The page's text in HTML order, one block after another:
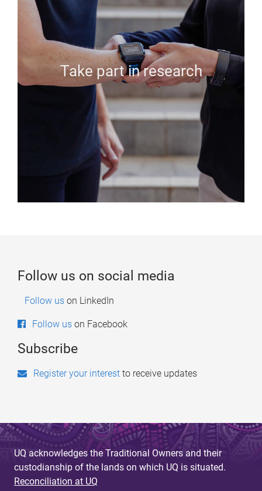
Take part in research
Follow us on social media
Follow us on LinkedIn
Follow us on Facebook
Subscribe
Register your interest to receive updates
UQ acknowledges the Traditional Owners and their
custodianship of the lands on which UQ is situated.
Reconciliation at UQ